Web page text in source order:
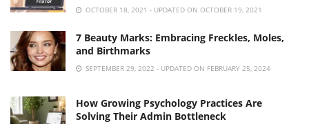
OCTOBER 18, 2021 - UPDATED ON OCTOBER 19, 2021
7 Beauty Marks: Embracing Freckles, Moles,
and Birthmarks
SEPTEMBER 29, 2022 - UPDATED ON FEBRUARY 25, 2024
How Growing Psychology Practices Are
Solving Their Admin Bottleneck